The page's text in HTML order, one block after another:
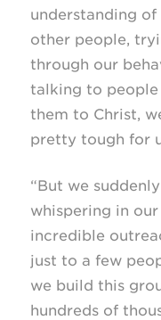
understanding
other people,
through our
talking to
them to Christ,
pretty tough for
“But we
whispering in our
incredible
just to a few
we build this
hundreds of